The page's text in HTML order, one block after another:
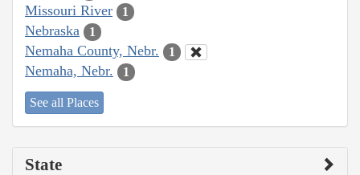
Missouri River 1
Nebraska 1
Nemaha County, Nebr. 1
Nemaha, Nebr. 1
See all Places
State